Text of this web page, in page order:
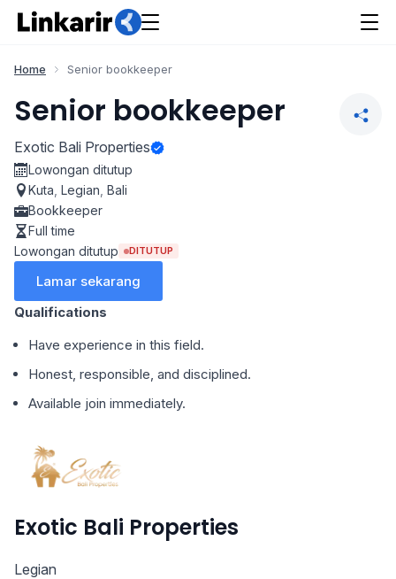
Home Senior bookkeeper
Senior bookkeeper
Exotic Bali Properties
Lowongan ditutup
Kuta Legian Bali
Bookkeeper
Full time
Lowongan ditutup
DITUTUP
Lamar sekarang
Qualifications
Have experience in this field.
Honest, responsible, and disciplined.
Available join immediately.
Exotic Bali Properties
Legian